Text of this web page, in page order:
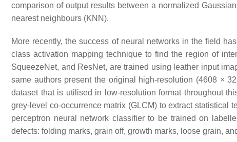
comparison of output results between a normalized
nearest neighbours (KNN).
More recently, the success of neural networks in the field
class activation mapping technique to find the region of
SqueezeNet, and ResNet, are trained using leather input
same authors present the original high-resolution (4608 ×
dataset that is utilised in low-resolution format throughout
grey-level co-occurrence matrix (GLCM) to extract statistical
perceptron neural network classifier to be trained on
defects: folding marks, grain off, growth marks, loose grain,